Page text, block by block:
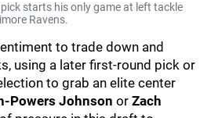
starts his only game at left tackle
Ravens.
to trade down and
using a later first-round pick or
to grab an elite center
Powers Johnson or Zach